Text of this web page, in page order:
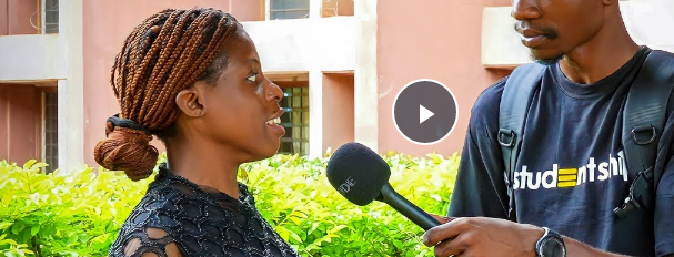
P
l